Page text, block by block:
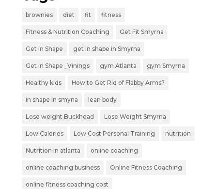
brownies diet fit fitness
Fitness & Nutrition Coaching Get Fit Smyrna
Get in Shape get in shape in Smyrna
Get in Shape _Vinings gym Atlanta gym Smyrna
Healthy kids How to Get Rid of Flabby Arms?
in shape in smyna lean body
Lose weight Buckhead Lose Weight Smyrna
Low Calories Low Cost Personal Training nutrition
Nutrition in atlanta online coaching
online coaching business Online Fitness Coaching
online fitness coaching cost